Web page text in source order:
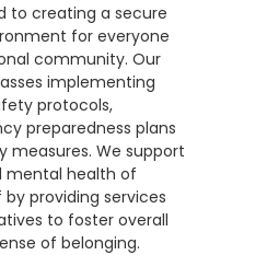
to creating a secure
for everyone
community. Our
implementing
protocols,
preparedness plans
measures. We support
mental health of
providing services
to foster overall
of belonging.